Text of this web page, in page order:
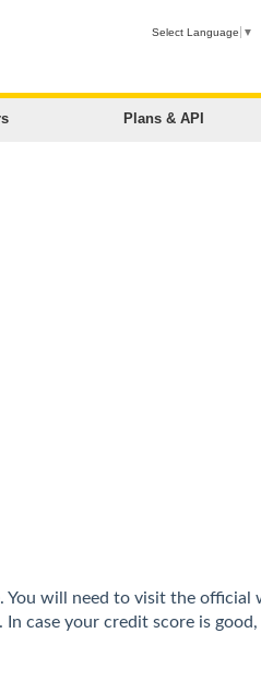
Select Language ▼
Plans & API
will need to visit the
case your credit score is